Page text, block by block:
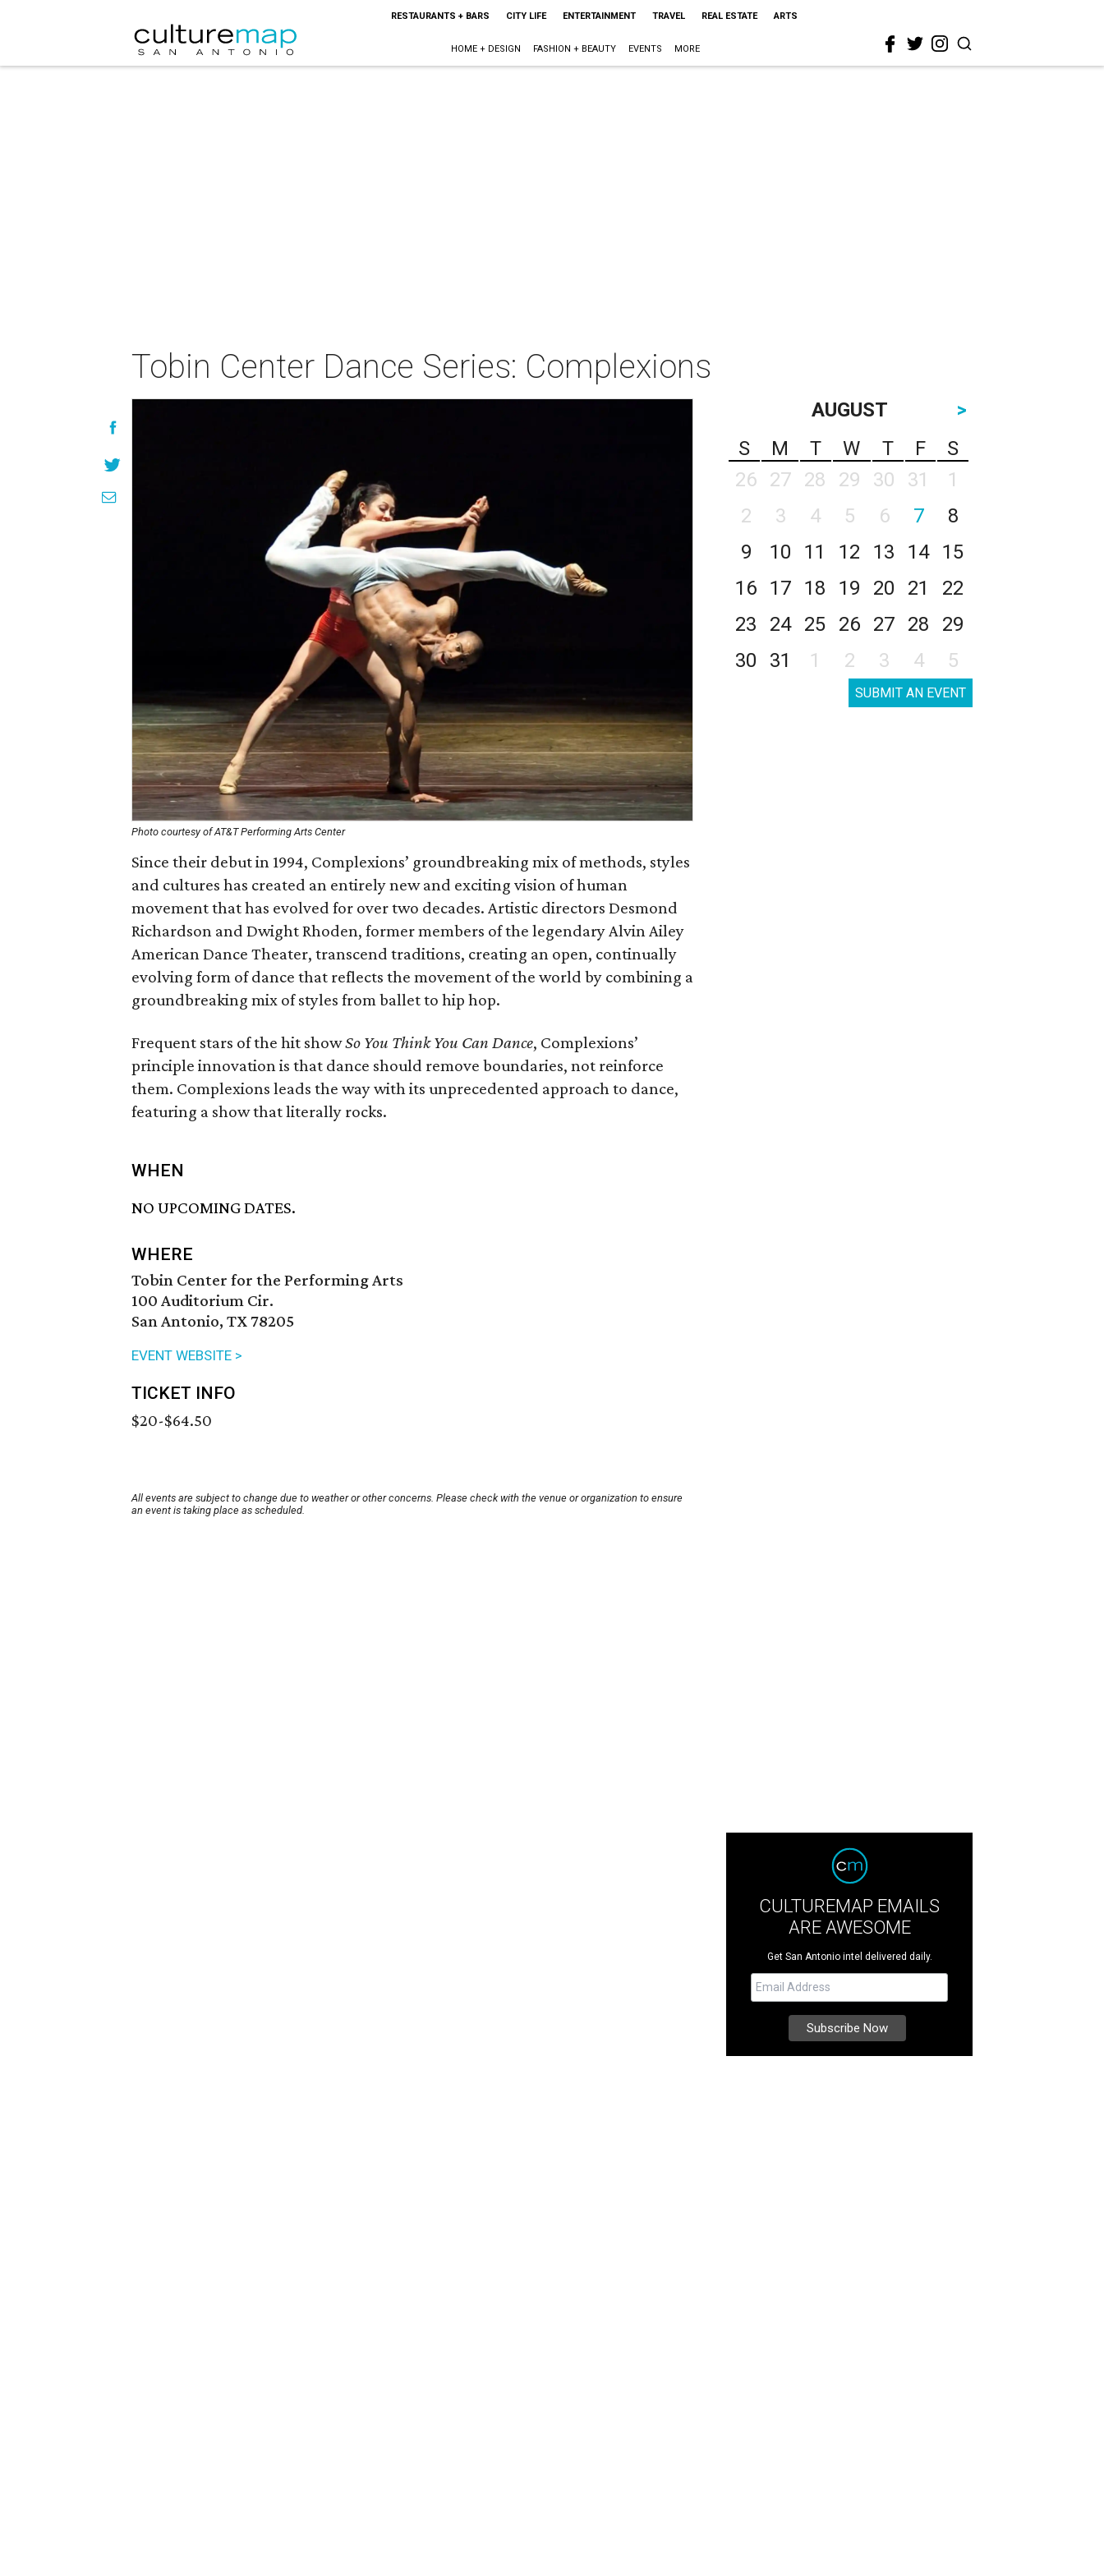
RESTAURANTS + BARS CITY LIFE ENTERTAINMENT TRAVEL REAL ESTATE ARTS
HOME + DESIGN FASHION + BEAUTY EVENTS MORE
Tobin Center Dance Series: Complexions
Photo courtesy of AT&T Performing Arts Center
Since their debut in 1994, Complexions’ groundbreaking mix of methods, styles
and cultures has created an entirely new and exciting vision of human
movement that has evolved for over two decades. Artistic directors Desmond
Richardson and Dwight Rhoden, former members of the legendary Alvin Ailey
American Dance Theater, transcend traditions, creating an open, continually
evolving form of dance that reflects the movement of the world by combining a
groundbreaking mix of styles from ballet to hip hop.
Frequent stars of the hit showSo You Think You Can Dance, Complexions’
principle innovation is that dance should remove boundaries, not reinforce
them. Complexions leads the way with its unprecedented approach to dance,
featuring a show that literally rocks.
WHEN
NO UPCOMING DATES.
WHERE
Tobin Center for the Performing Arts
100 Auditorium Cir.
San Antonio, TX 78205
EVENT WEBSITE >
TICKET INFO
$20-$64.50
All events are subject to change due to weather or other concerns. Please check with the venue or organization to ensure
an event is taking place as scheduled.
AUGUST
>
S
M T W T F
S
26
27 28 29 30 31
1
2
3 4 5 6 7
8
9
10 11 12 13 14
15
16
17 18 19 20 21
22
23
24 25 26 27 28
29
30
31 1 2 3 4 5
SUBMIT AN EVENT
CULTUREMAP EMAILS
ARE AWESOME
Get San Antonio intel delivered daily.